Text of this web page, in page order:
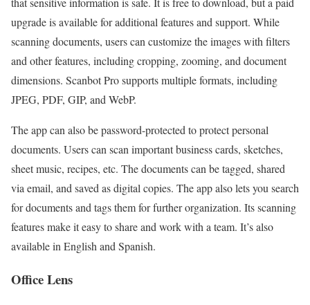
upgrade is available for additional features and support. While
scanning documents, users can customize the images with filters
and other features, including cropping, zooming, and document
dimensions. Scanbot Pro supports multiple formats, including
JPEG, PDF, GIP, and WebP.
The app can also be password-protected to protect personal
documents. Users can scan important business cards, sketches,
sheet music, recipes, etc. The documents can be tagged, shared
via email, and saved as digital copies. The app also lets you search
for documents and tags them for further organization. Its scanning
features make it easy to share and work with a team. It’s also
available in English and Spanish.
Office Lens